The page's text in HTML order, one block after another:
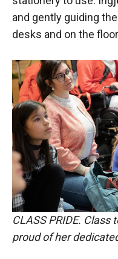
and gently guiding
desks and on the
CLASS PRIDE.
proud of her